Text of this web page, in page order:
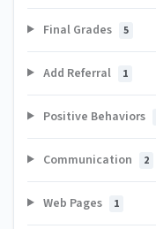
Final Grades 5
Add Referral 1
Positive Behaviors
Communication 2
Web Pages 1